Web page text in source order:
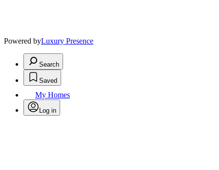
Powered byLuxury Presence
Search
Saved
My Homes
Log in